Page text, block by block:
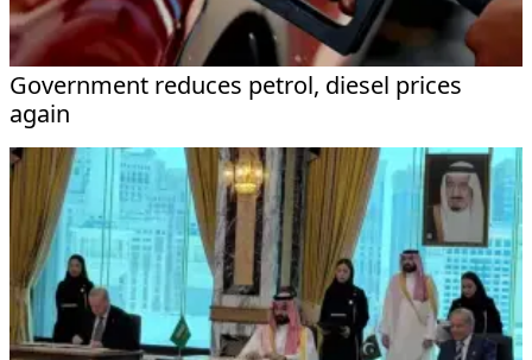
Government reduces petrol, diesel prices
again